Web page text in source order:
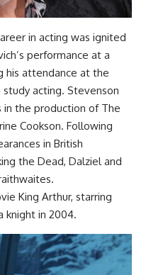
in acting was ignited
performance at a
his attendance at the
acting. Stevenson
in the production of The
Cookson. Following
in British
the Dead, Dalziel and
King Arthur, starring
knight in 2004.